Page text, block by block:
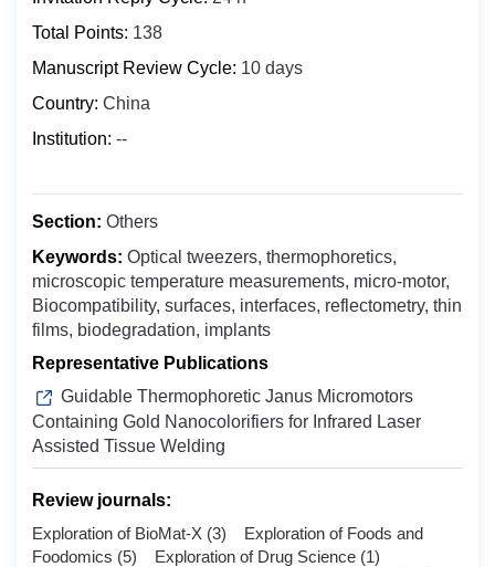
Biochemistry
Clinical Medicine
Digital Health
Epidemiology
Food Science and Technology
Nanomedicine
Oncology & Cancer Biology
Otolaryngology
Public Health
Pharmaceutics
Pharmacology ＆ Toxicology
Brazil
Bulgaria
Burkina Faso
Burundi
Cabo Verde
Canada
Cayman Islands
Chile
Total Points: 138
Manuscript Review Cycle: 10 days
Country: China
Institution: --
Section: Others
Keywords: Optical tweezers, thermophoretics,
microscopic temperature measurements, micro-motor,
Biocompatibility, surfaces, interfaces, reflectometry, thin
films, biodegradation, implants
Representative Publications
Guidable Thermophoretic Janus Micromotors
Containing Gold Nanocolorifiers for Infrared Laser
Assisted Tissue Welding
Review journals:
Exploration of BioMat-X (3) Exploration of Foods and
Foodomics (5) Exploration of Drug Science (1)